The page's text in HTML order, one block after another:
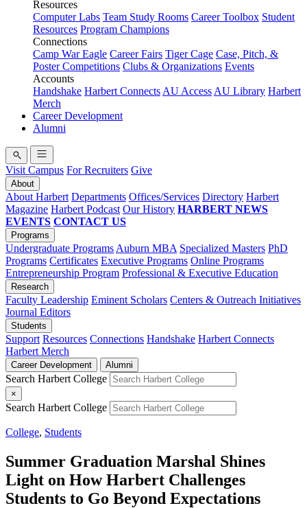
Resources
Computer Labs Team Study Rooms Career Toolbox Student
Resources Program Champions
Connections
Camp War Eagle Career Fairs Tiger Cage Case, Pitch, &
Poster Competitions Clubs & Organizations Events
Accounts
Handshake Harbert Connects AU Access AU Library Harbert
Merch
Career Development
Alumni
Visit Campus For Recruiters Give
About
About Harbert Departments Offices/Services Directory Harbert
Magazine Harbert Podcast Our History HARBERT NEWS
EVENTS CONTACT US
Programs
Undergraduate Programs Auburn MBA Specialized Masters PhD
Programs Certificates Executive Programs Online Programs
Entrepreneurship Program Professional & Executive Education
Research
Faculty Leadership Eminent Scholars Centers & Outreach Initiatives
Journal Editors
Students
Support Resources Connections Handshake Harbert Connects
Harbert Merch
Career Development Alumni
Search Harbert College
×
Search Harbert College
College, Students
Summer Graduation Marshal Shines
Light on How Harbert Challenges
Students to Go Beyond Expectations